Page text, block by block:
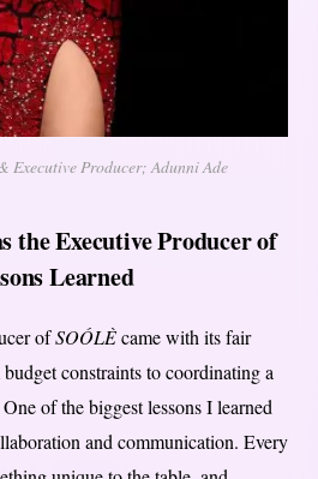
Executive Producer; Adunni Ade
the Executive Producer of
Learned
ofSOÓLÈcame with its fair
constraints to coordinating a
of the biggest lessons I learned
and communication. Every